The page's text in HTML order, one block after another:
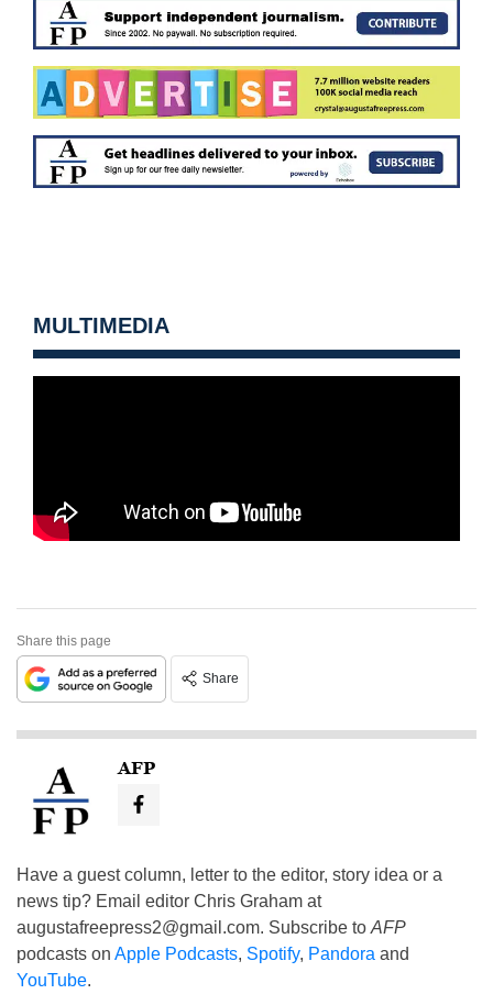
MULTIMEDIA
Share this page
Share
AFP
Have a guest column, letter to the editor, story idea or a
news tip? Email editor Chris Graham at
augustafreepress2@gmail.com. Subscribe to AFP
podcasts on Apple Podcasts, Spotify, Pandora and
YouTube.